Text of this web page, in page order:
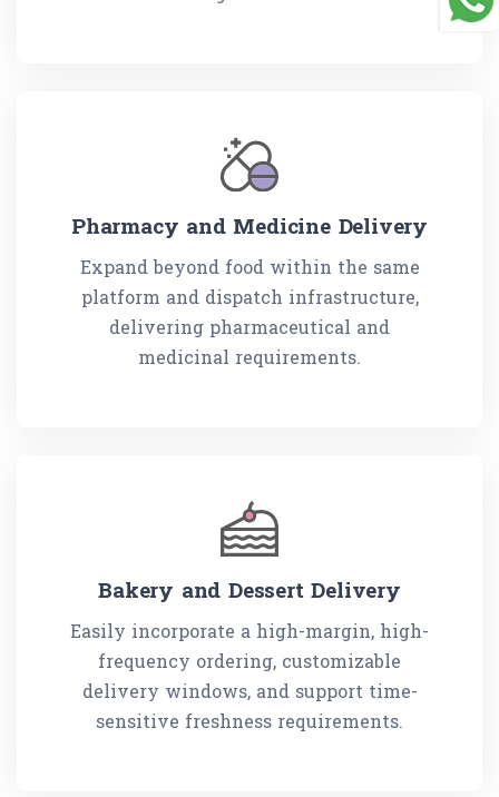
Pharmacy and Medicine Delivery
Expand beyond food within the same
platform and dispatch infrastructure,
delivering pharmaceutical and
medicinal requirements.
Bakery and Dessert Delivery
Easily incorporate a high-margin, high-
frequency ordering, customizable
delivery windows, and support time-
sensitive freshness requirements.